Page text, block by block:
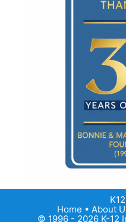
Home • About
© 1996 - 2026 K-12